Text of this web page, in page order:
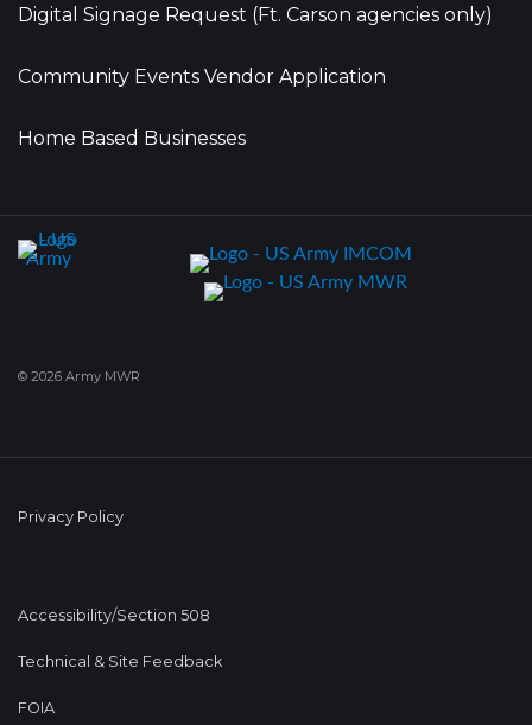
Digital Signage Request (Ft. Carson agencies only)
Community Events Vendor Application
Home Based Businesses
© 2026 Army MWR
Privacy Policy
Accessibility/Section 508
Technical & Site Feedback
FOIA